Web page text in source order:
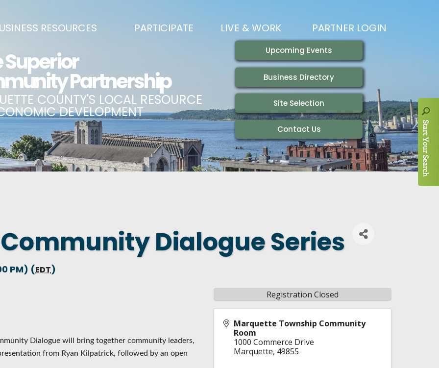
RESOURCES
DEVELOPMENT & MARKETING RESOURCE GUIDE
UPPER PENINSULA SMALL BUSINESS SUPPORT HUB
AIR SERVICE
AND ENTREPRENEURSHIP GRANTS
ON MAIN GRANT PROGRAM
BUSINESS
SERVICES
LOCATION
TO OTHER BUSINESSES
& COUNTY PROGRAMS
PARTICIPATE
EVENTS CALENDAR
MARQUETTE COUNTY CELEBRATIONS
ECONOMIC OPPORTUNITY FUND
COMMITTEES
BUSINESS AFTER HOURS
BREAKFAST AND BUSINESS: BREAKFAST SERIES
LIVE & WORK
WORKING HERE
TRAILS
HOUSING
MAGAZINES
PARTNER LOGIN
Dialogue Series
PM) (EDT)
Dialogue will bring together community leaders,
from Ryan Kilpatrick, followed by an open
Marquette Township Community
Room
1000 Commerce Drive
Marquette, 49855
Registration Closed